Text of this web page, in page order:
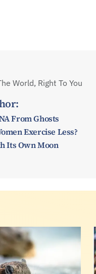
World, Right To You
From Ghosts
Exercise Less?
Its Own Moon